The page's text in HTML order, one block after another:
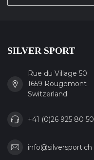
SILVER SPORT
Rue du Village 50
1659 Rougemont
Switzerland
+41 (0)26 925 80 50
info@silversport.ch